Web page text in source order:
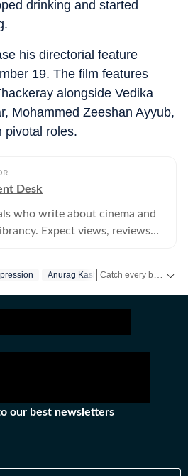
drinking and started
his directorial feature
19. The film features
alongside Vedika
Mohammed Zeeshan Ayyub,
pivotal roles.
Desk
who write about cinema and
Expect views, reviews
Anurag Kashyap
our best newsletters